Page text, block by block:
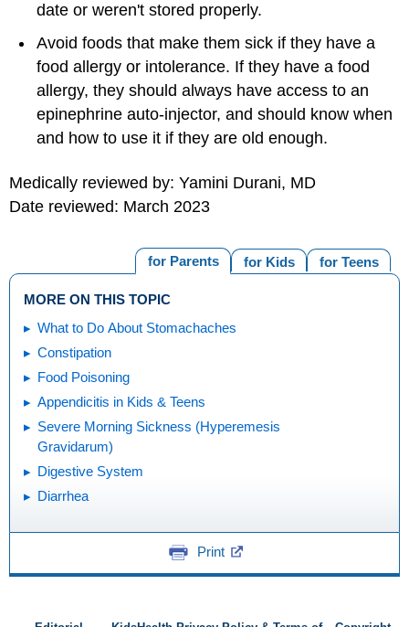
date or weren't stored properly.
Avoid foods that make them sick if they have a
food allergy or intolerance. If they have a food
allergy, they should always have access to an
epinephrine auto-injector, and should know when
and how to use it if they are old enough.
Medically reviewed by: Yamini Durani, MD
Date reviewed: March 2023
for Teens
for Kids
for Parents
MORE ON THIS TOPIC
What to Do About Stomachaches
Constipation
Food Poisoning
Appendicitis in Kids & Teens
Severe Morning Sickness (Hyperemesis
Gravidarum)
Digestive System
Diarrhea
Print